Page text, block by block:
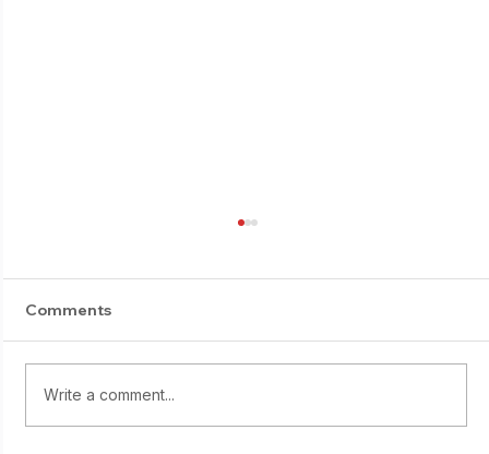
E-Suburi progress
Comments
Write a comment...